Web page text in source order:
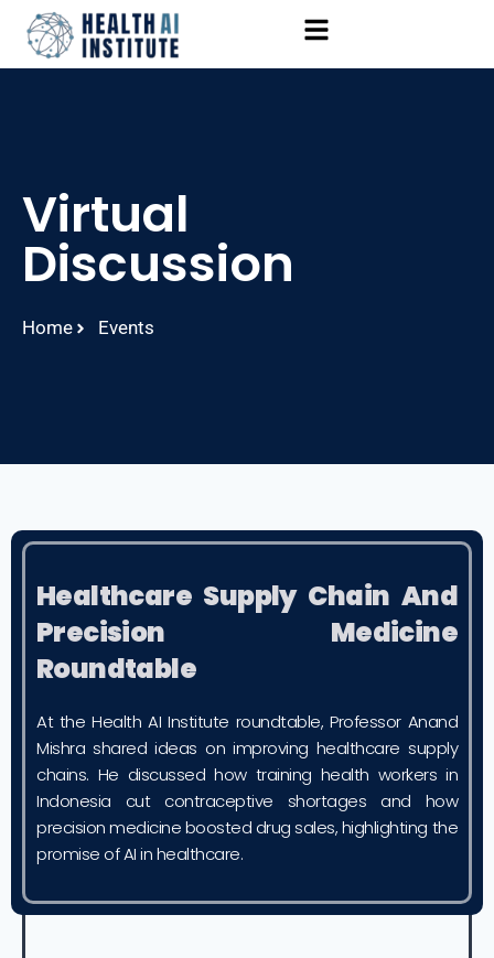
Virtual
Discussion
Home Events
Healthcare Supply Chain And
Precision Medicine
Roundtable
At the Health AI Institute roundtable, Professor Anand
Mishra shared ideas on improving healthcare supply
chains. He discussed how training health workers in
Indonesia cut contraceptive shortages and how
precision medicine boosted drug sales, highlighting the
promise of AI in healthcare.